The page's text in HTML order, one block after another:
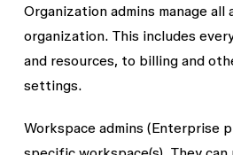
Organization adminsmanage all
organization. This includes
and resources, to billing and
settings.
Workspace admins(Enterprise